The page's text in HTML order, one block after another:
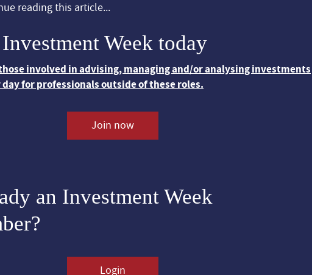
reading this article...
Week today
involved in advising, managing and/or analysing investments
day for professionals outside of these roles.
Join now
an Investment Week
Login